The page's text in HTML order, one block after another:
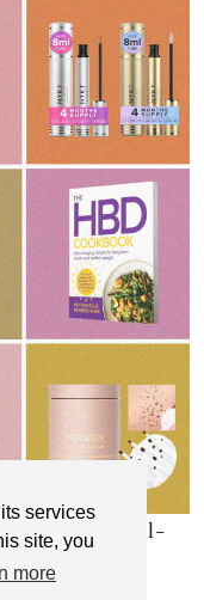
services
site, you
more
Beauty & Well-